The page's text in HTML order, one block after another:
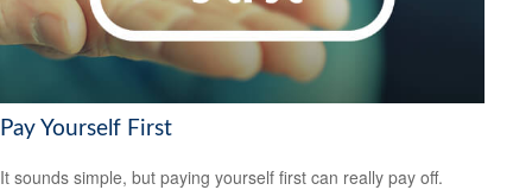
Pay Yourself First
It sounds simple, but paying yourself first can really pay off.